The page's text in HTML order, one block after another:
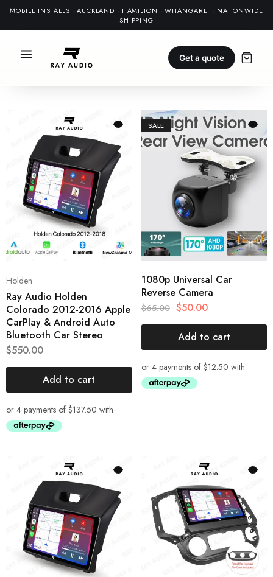
MOBILE INSTALLS · AUCKLAND · HAMILTON · WHANGAREI · NATIONWIDE
SHIPPING
Get a quote
Holden
Ray Audio Holden
Colorado 2012-2016 Apple
CarPlay & Android Auto
Bluetooth Car Stereo
$550.00
Add to cart
SALE
1080p Universal Car
Reverse Camera
$65.00 $50.00
Add to cart